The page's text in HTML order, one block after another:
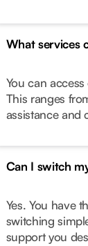
What services
You can
This ranges
assistance and
Can I switch
Yes. You have
switching
support you